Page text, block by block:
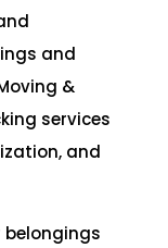
and
&
services
and
belongings